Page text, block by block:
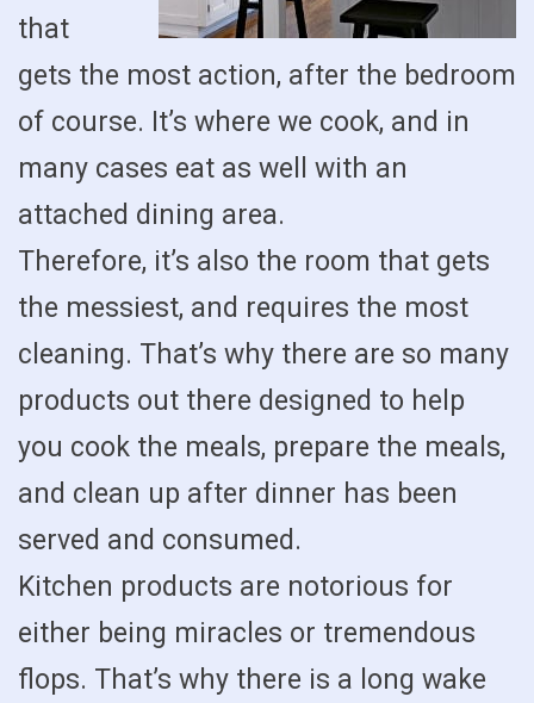
that
gets the most action, after the bedroom
of course. It’s where we cook, and in
many cases eat as well with an
attached dining area.
Therefore, it’s also the room that gets
the messiest, and requires the most
cleaning. That’s why there are so many
products out there designed to help
you cook the meals, prepare the meals,
and clean up after dinner has been
served and consumed.
Kitchen products are notorious for
either being miracles or tremendous
flops. That’s why there is a long wake